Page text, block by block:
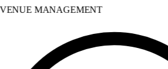
MANAGEMENT